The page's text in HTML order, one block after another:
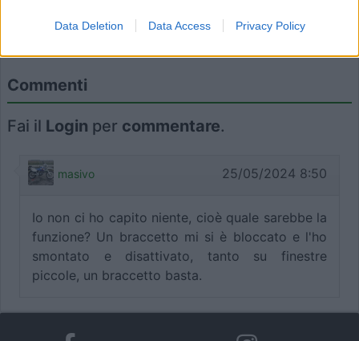
related to functionality of the website or app.
related to personalization.
I want to allow Google to enable storage
functionality and fraud prevention, and other
user protection.
Data Deletion Data Access Privacy Policy
Commenti
Fai il Login per commentare.
masivo 25/05/2024 8:50
Io non ci ho capito niente, cioè quale sarebbe la
funzione? Un braccetto mi si è bloccato e l'ho
smontato e disattivato, tanto su finestre
piccole, un braccetto basta.